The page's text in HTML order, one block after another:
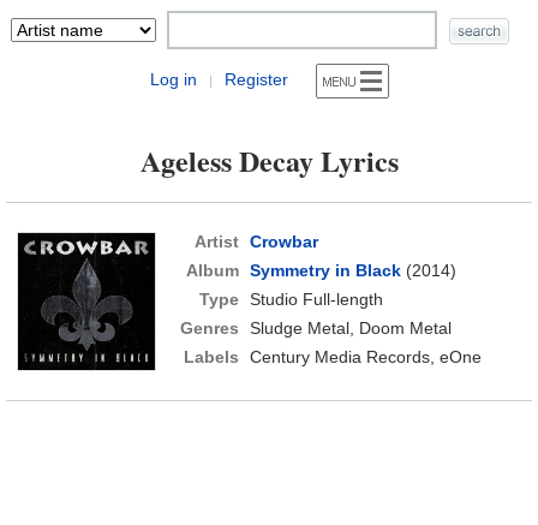
Log in | Register
Ageless Decay Lyrics
Artist Crowbar
Album Symmetry in Black(2014)
Type Studio Full-length
Genres
Sludge Metal, Doom Metal
Labels
Century Media Records, eOne